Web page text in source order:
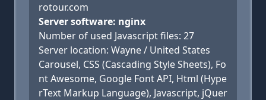
rotour.com
Server software: nginx
Number of used Javascript files: 27
Server location: Wayne / United States
Carousel, CSS (Cascading Style Sheets), Fo
nt Awesome, Google Font API, Html (Hype
rText Markup Language), Javascript, jQuer